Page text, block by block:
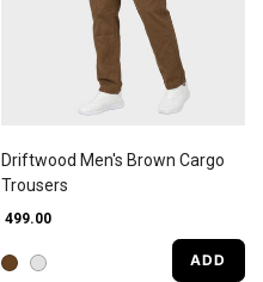
Driftwood Men's Brown Cargo
Trousers
₹ 499.00
ADD